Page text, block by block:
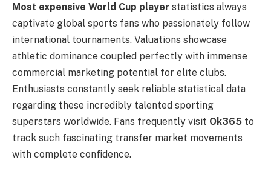
Most expensive World Cup player statistics always
captivate global sports fans who passionately follow
international tournaments. Valuations showcase
athletic dominance coupled perfectly with immense
commercial marketing potential for elite clubs.
Enthusiasts constantly seek reliable statistical data
regarding these incredibly talented sporting
superstars worldwide. Fans frequently visit Ok365 to
track such fascinating transfer market movements
with complete confidence.